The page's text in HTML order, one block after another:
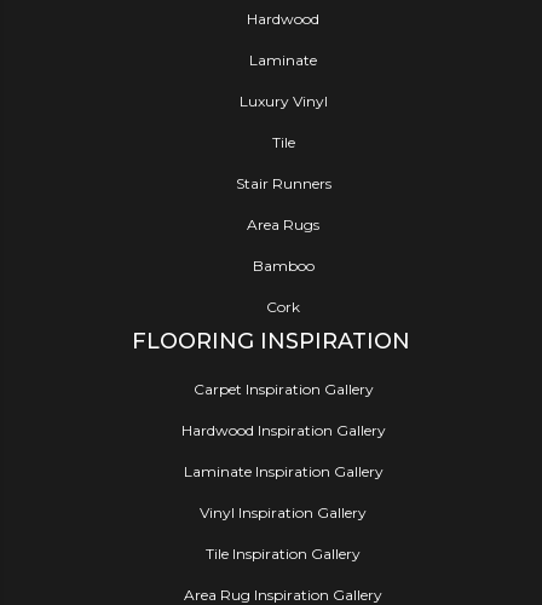
Hardwood
Laminate
Luxury Vinyl
Tile
Stair Runners
Area Rugs
Bamboo
Cork
FLOORING INSPIRATION
Carpet Inspiration Gallery
Hardwood Inspiration Gallery
Laminate Inspiration Gallery
Vinyl Inspiration Gallery
Tile Inspiration Gallery
Area Rug Inspiration Gallery